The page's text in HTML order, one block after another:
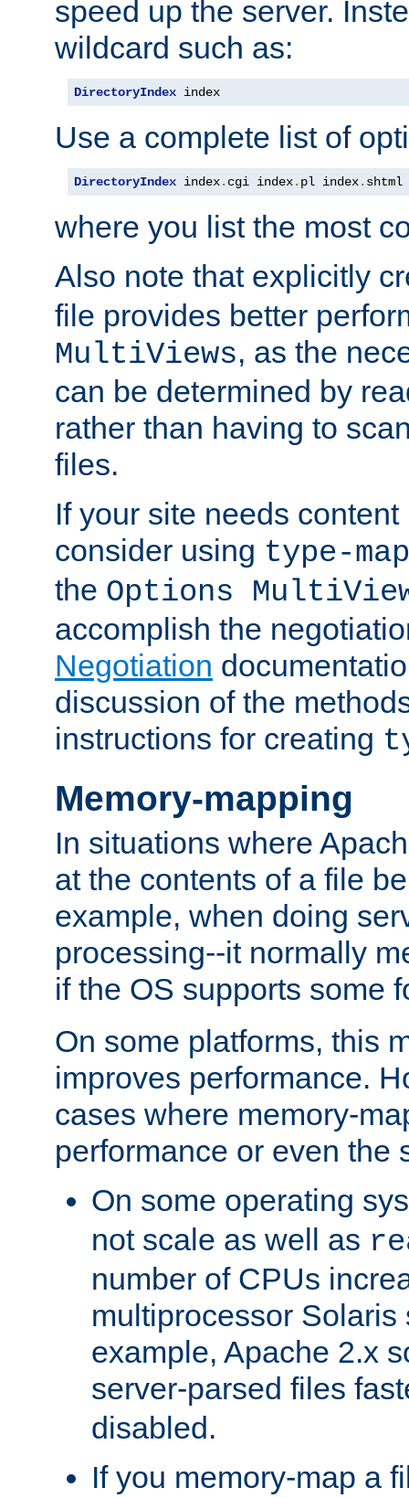
speed up the server.
wildcard such as:
DirectoryIndex index
Use a complete list of
DirectoryIndex index. cgi index. pl index. shtml
where you list the most
Also note that explicitly
file provides better
MultiViews, as the
can be determined by
rather than having to
files.
If your site needs
consider using type-map
the Options
accomplish the
Negotiation
discussion of the
instructions for creating
Memory-mapping
In situations where
at the contents of a file
example, when doing
processing--it normally
if the OS supports some
On some platforms, this
improves performance.
cases where memory-
performance or even the
On some operating
not scale as well as
number of CPUs
multiprocessor Solaris
example, Apache 2.x
server-parsed files
disabled.
If you memory-map a